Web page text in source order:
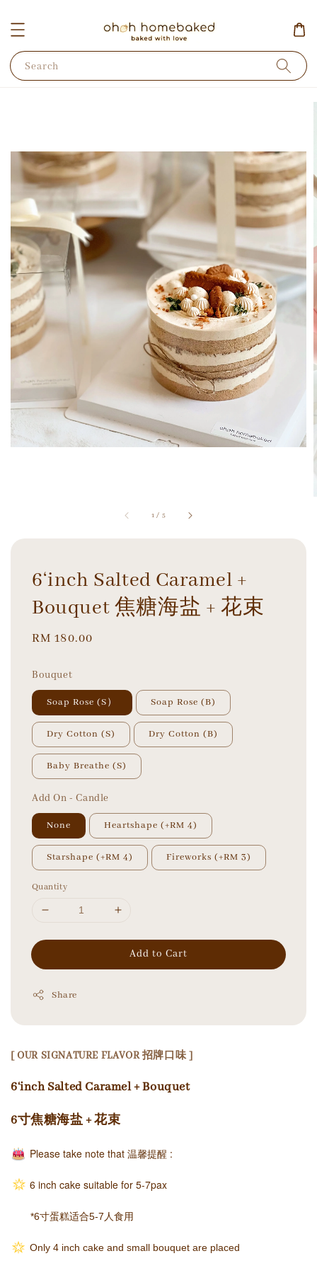
Search
1 / 5
6‘inch Salted Caramel +
Bouquet 焦糖海盐 + 花束
Regular
RM 180.00
Bouquet
Soap Rose (S） Soap Rose (B)
Dry Cotton (S) Dry Cotton (B)
Baby Breathe (S)
Add On - Candle
None Heartshape (+RM 4)
Starshape (+RM 4) Fireworks (+RM 3)
Quantity
Add to Cart
Share
[ OUR SIGNATURE FLAVOR 招牌口味 ]
6‘inch Salted Caramel + Bouquet
6寸焦糖海盐 + 花束
Please take note that 温馨提醒 :
6 inch cake suitable for 5-7pax
*6寸蛋糕适合5-7人食用
Only 4 inch cake and small bouquet are placed